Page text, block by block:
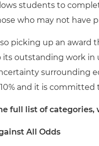
students to
who may not have
picking up an award
its outstanding work in
surrounding
and it is committed
full list of
All Odds